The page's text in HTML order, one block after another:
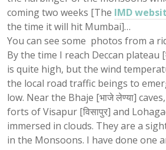
coming two weeks [The IMD
the time it will hit Mumbai]…
You can see some photos from a
By the time I reach Deccan plateau
is quite high, but the wind
the local road traffic beings to
low. Near the Bhaje [भाजे लेण्या]
forts of Visapur [विसापुर] and
immersed in clouds. They are a
in the Monsoons. I have done one